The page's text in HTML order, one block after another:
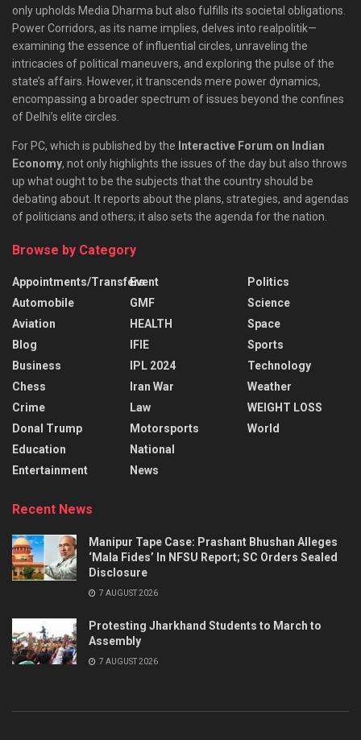
only upholds Media Dharma but also fulfills its societal obligations.
Power Corridors, as its name implies, delves into realpolitik—
examining the essence of influential circles, unraveling the
intricacies of political maneuvers, and exploring the pulse of the
state’s affairs. However, it transcends mere power dynamics,
encompassing a broader spectrum of issues beyond the confines
of Delhi’s elite circles.
For PC, which is published by the Interactive Forum on Indian
Economy, not only highlights the issues of the day but also throws
up what ought to be the subjects that the country should be
debating about. It reports about the plans, strategies, and agendas
of politicians and others; it also sets the agenda for the nation.
Browse by Category
Appointments/Transfers
Automobile
Aviation
Blog
Business
Chess
Crime
Donal Trump
Education
Entertainment
Event
GMF
HEALTH
IFIE
IPL 2024
Iran War
Law
Motorsports
National
News
Politics
Science
Space
Sports
Technology
Weather
WEIGHT LOSS
World
Recent News
Manipur Tape Case: Prashant Bhushan Alleges
‘Mala Fides’ In NFSU Report; SC Orders Sealed
Disclosure
7 AUGUST 2026
Protesting Jharkhand Students to March to
Assembly
7 AUGUST 2026